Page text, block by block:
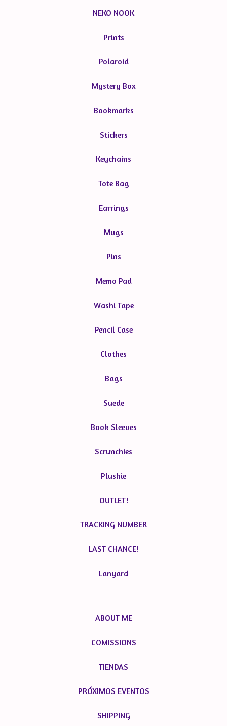
NEKO NOOK
Prints
Polaroid
Mystery Box
Bookmarks
Stickers
Keychains
Tote Bag
Earrings
Mugs
Pins
Memo Pad
Washi Tape
Pencil Case
Clothes
Bags
Suede
Book Sleeves
Scrunchies
Plushie
OUTLET!
TRACKING NUMBER
LAST CHANCE!
Lanyard
ABOUT ME
COMISSIONS
TIENDAS
PRÓXIMOS EVENTOS
SHIPPING